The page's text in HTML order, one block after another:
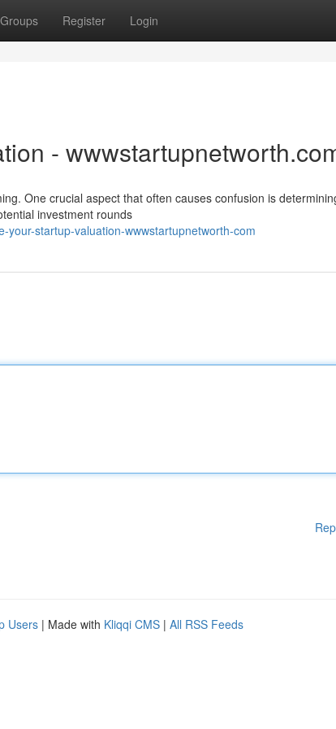
Groups Register Login
-
One crucial aspect that often causes confusion is
investment rounds
your-startup-valuation-wwwstartupnetworth-com
Users | Made with Kliqqi CMS | All RSS Feeds